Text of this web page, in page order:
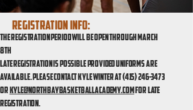
Registration info:
The registration period will be open through March
8th
Late registration is possible provided uniforms are
available. Please contact Kyle Winter at(415) 246-3473
orkyle@northbaybasketballacademy.comfor late
registration.